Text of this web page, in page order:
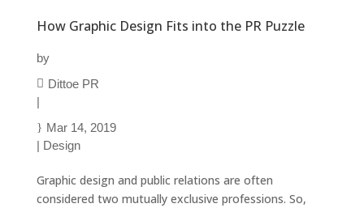
How Graphic Design Fits into the PR Puzzle
by
Dittoe PR
|
Mar 14, 2019
| Design
Graphic design and public relations are often
considered two mutually exclusive professions. So,